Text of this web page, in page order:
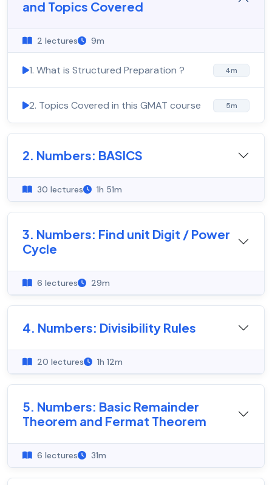
and Topics Covered
2 lectures 9m
1. What is Structured Preparation ? 4m
2. Topics Covered in this GMAT course 5m
2. Numbers: BASICS
30 lectures 1h 51m
3. Numbers: Find unit Digit / Power
Cycle
6 lectures 29m
4. Numbers: Divisibility Rules
20 lectures 1h 12m
5. Numbers: Basic Remainder
Theorem and Fermat Theorem
6 lectures 31m